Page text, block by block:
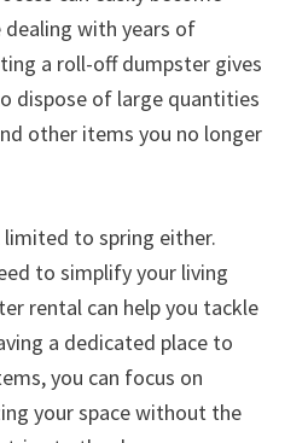
dealing with years of
a roll-off dumpster gives
dispose of large quantities
other items you no longer
to spring either.
to simplify your living
rental can help you tackle
a dedicated place to
you can focus on
your space without the